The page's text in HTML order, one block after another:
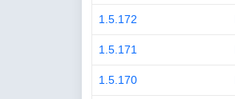
1.5.172
1.5.171
1.5.170